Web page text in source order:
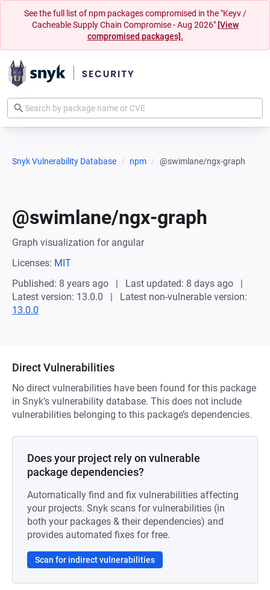
See the full list of npm packages compromised in the "Keyv /
Cacheable Supply Chain Compromise - Aug 2026" [View
compromised packages].
Snyk Vulnerability Database npm @swimlane/ngx-graph
@swimlane/ngx-graph
Graph visualization for angular
Licenses: MIT
Published: 8 years ago
Last updated: 8 days ago
Latest version: 13.0.0
Latest non-vulnerable version:
13.0.0
Direct Vulnerabilities
No direct vulnerabilities have been found for this package
in Snyk’s vulnerability database. This does not include
vulnerabilities belonging to this package’s dependencies.
Does your project rely on vulnerable
package dependencies?
Automatically find and fix vulnerabilities affecting
your projects. Snyk scans for vulnerabilities (in
both your packages & their dependencies) and
provides automated fixes for free.
Scan for indirect vulnerabilities